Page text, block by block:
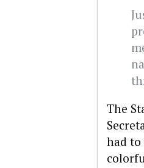
The
had